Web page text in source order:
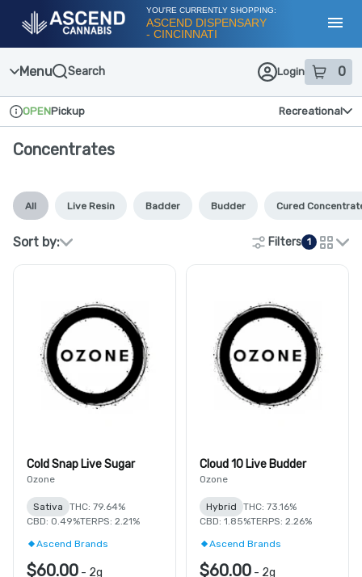
Navigation
YOU'RE CURRENTLY SHOPPING:
ASCEND DISPENSARY
- CINCINNATI
Menu Search Login 0
item sin
Dispensary Info
OPENPickup Recreational
Concentrates
All Live Resin Badder Budder Cured
Sort by: Filters 1
cards
Cold Snap Live Sugar
Ozone
Sativa
THC: 79.64%
CBD: 0.49%TERPS: 2.21%
Ascend Brands
$60.00 - 2g
Cloud 10 Live Budder
Ozone
Hybrid
THC: 73.16%
CBD: 1.85%TERPS: 2.26%
Ascend Brands
$60.00 - 2g